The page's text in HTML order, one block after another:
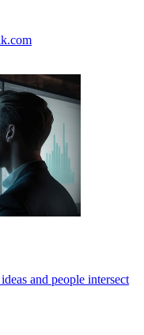
and people intersect